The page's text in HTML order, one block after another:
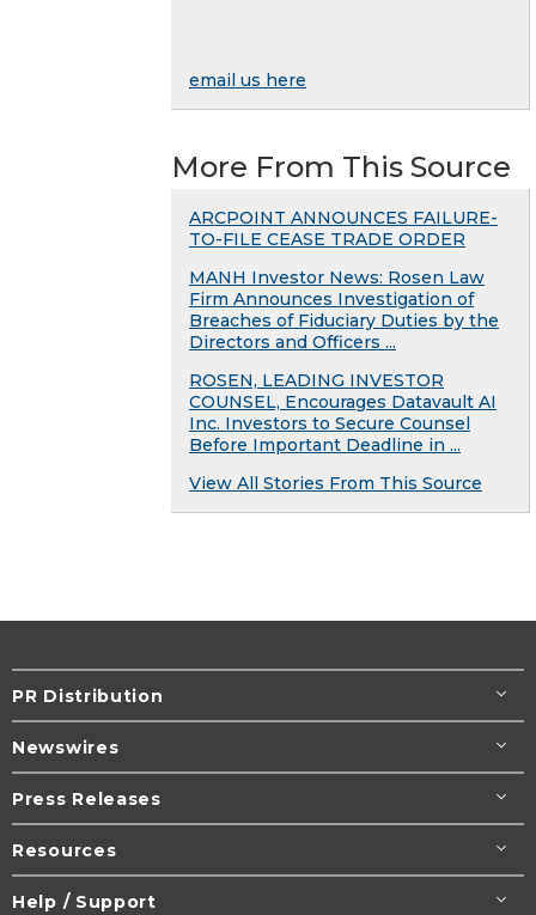
email us here
More From This Source
ARCPOINT ANNOUNCES FAILURE-
TO-FILE CEASE TRADE ORDER
MANH Investor News: Rosen Law
Firm Announces Investigation of
Breaches of Fiduciary Duties by the
Directors and Officers ...
ROSEN, LEADING INVESTOR
COUNSEL, Encourages Datavault AI
Inc. Investors to Secure Counsel
Before Important Deadline in ...
View All Stories From This Source
PR Distribution
Newswires
Press Releases
Resources
Help / Support